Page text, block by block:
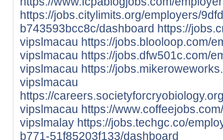
https://jobs.citylimits.org/employers/
b743593bcc8c/dashboard https://
vipslmacau https://jobs.blooloop.com/
vipslmacau https://jobs.dfw501c.com/
vipslmacau https://
vipslmacau
https://
vipslmacau https://
vipslmalay https://jobs.techgc.co/
b771-51f85203f133/dashboard